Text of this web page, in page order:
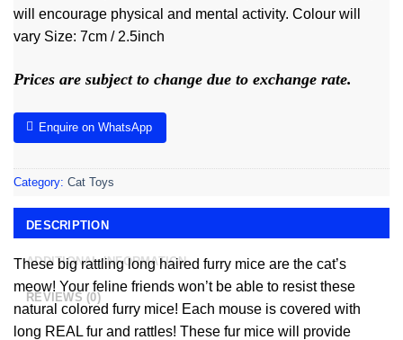
will encourage physical and mental activity. Colour will
vary Size: 7cm / 2.5inch
Prices are subject to change due to exchange rate.
Enquire on WhatsApp
Category: Cat Toys
DESCRIPTION
ADDITIONAL INFORMATION
REVIEWS (0)
These big rattling long haired furry mice are the cat’s
meow! Your feline friends won’t be able to resist these
natural colored furry mice! Each mouse is covered with
long REAL fur and rattles! These fur mice will provide